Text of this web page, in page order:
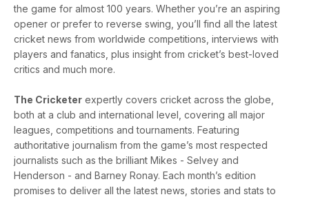
the game for almost 100 years. Whether you’re an aspiring
opener or prefer to reverse swing, you’ll find all the latest
cricket news from worldwide competitions, interviews with
players and fanatics, plus insight from cricket’s best-loved
critics and much more.
The Cricketer expertly covers cricket across the globe,
both at a club and international level, covering all major
leagues, competitions and tournaments. Featuring
authoritative journalism from the game’s most respected
journalists such as the brilliant Mikes - Selvey and
Henderson - and Barney Ronay. Each month’s edition
promises to deliver all the latest news, stories and stats to